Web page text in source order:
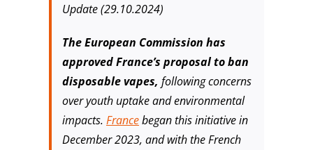
Update (29.10.2024)
The European Commission has
approved France’s proposal to ban
disposable vapes, following concerns
over youth uptake and environmental
impacts. Francebegan this initiative in
December 2023, and with the French